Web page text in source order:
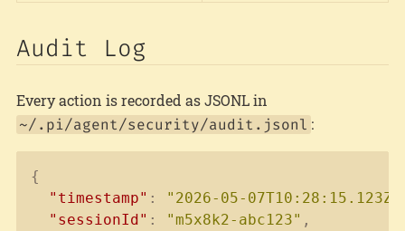
Audit Log
Every action is recorded as JSONL in
~/.pi/agent/security/audit.jsonl :
{
"timestamp" : "2026-05-07T10:28:15.123Z"
"sessionId" : "m5x8k2-abc123" ,